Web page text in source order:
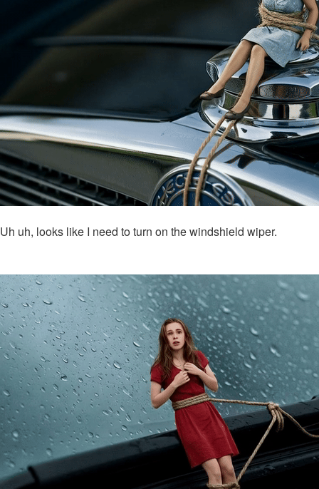
Uh uh, looks like I need to turn on the windshield wiper.